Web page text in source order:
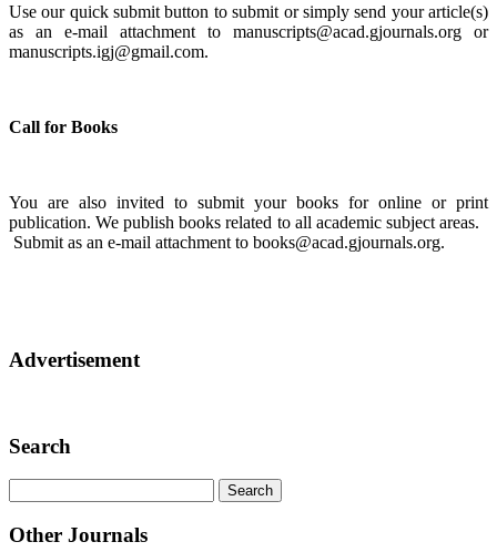
Use our quick submit button to submit or simply send your article(s)
as an e-mail attachment to manuscripts@acad.gjournals.org or
manuscripts.igj@gmail.com.
Call for Books
You are also invited to submit your books for online or print
publication. We publish books related to all academic subject areas.
Submit as an e-mail attachment to books@acad.gjournals.org.
Advertisement
Search
Other Journals